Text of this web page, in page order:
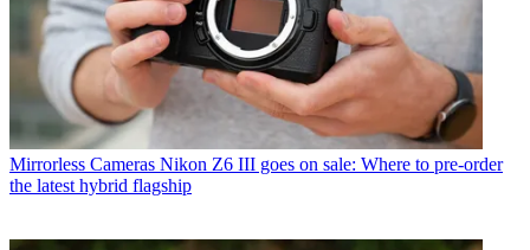
Mirrorless Cameras Nikon Z6 III goes on sale: Where to pre-order
the latest hybrid flagship